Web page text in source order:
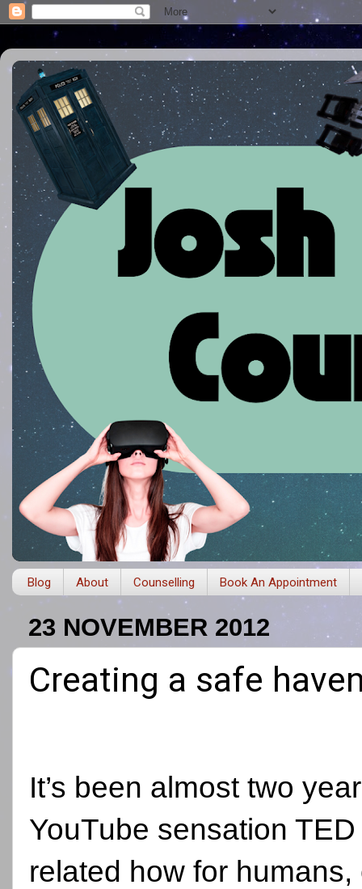
Blog About Counselling Book An Appointment
23 NOVEMBER 2012
Creating a safe
It’s been almost two
YouTube sensation
related how for